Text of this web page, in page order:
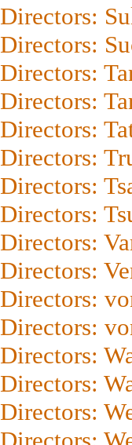
Directors:
Directors:
Directors:
Directors:
Directors:
Directors:
Directors:
Directors:
Directors:
Directors:
Directors:
Directors:
Directors:
Directors:
Directors: